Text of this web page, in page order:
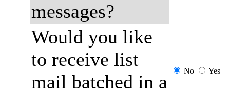
messages?
Would you like
to receive list
mail batched in a
No Yes